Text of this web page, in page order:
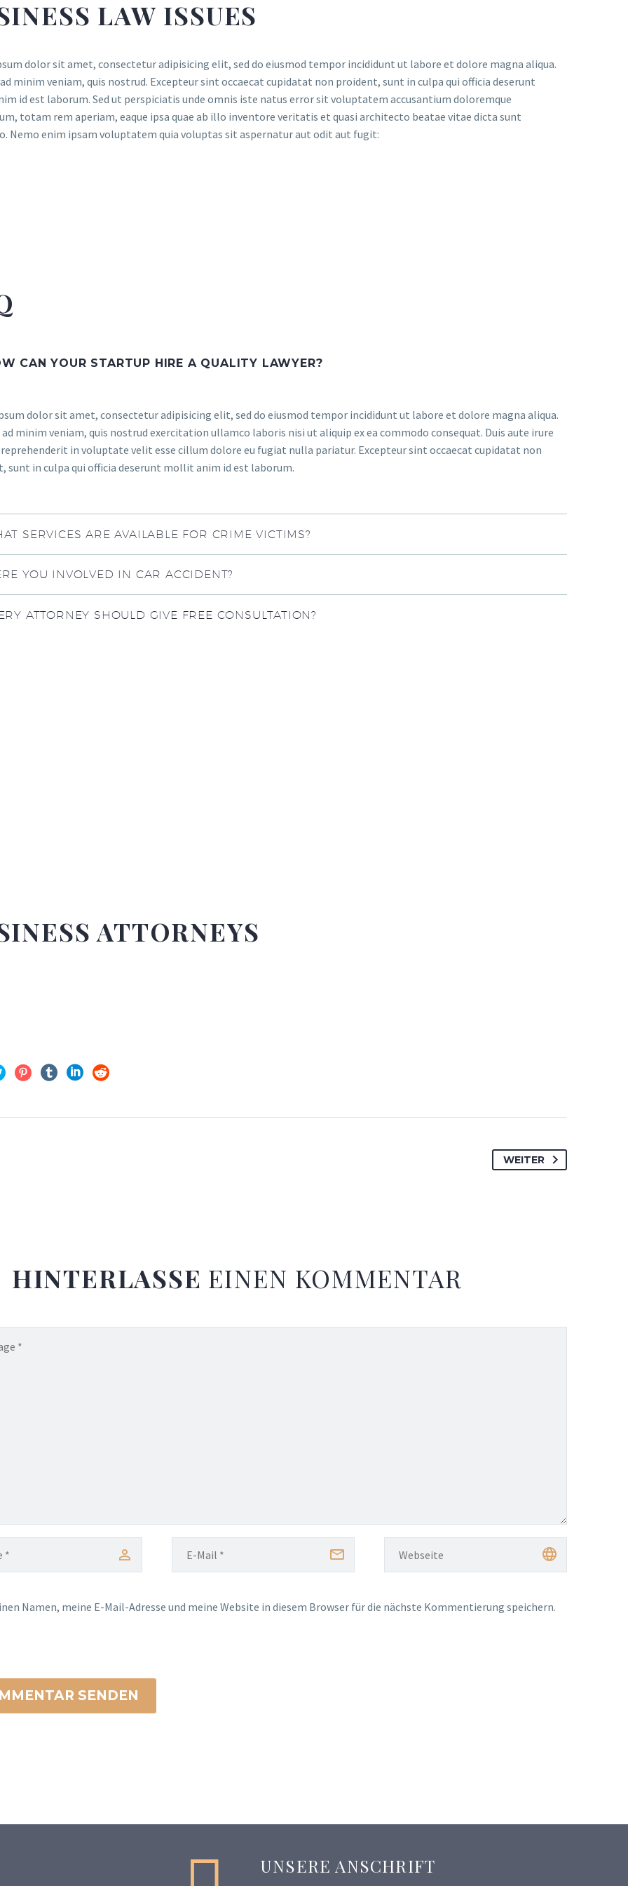
LAW ISSUES
dolor sit amet, consectetur adipisicing elit, sed do eiusmod tempor incididunt ut labore et dolore magna aliqua.
minim veniam, quis nostrud. Excepteur sint occaecat cupidatat non proident, sunt in culpa qui officia deserunt
id est laborum. Sed ut perspiciatis unde omnis iste natus error sit voluptatem accusantium doloremque
totam rem aperiam, eaque ipsa quae ab illo inventore veritatis et quasi architecto beatae vitae dicta sunt
Nemo enim ipsam voluptatem quia voluptas sit aspernatur aut odit aut fugit:
CAN YOUR STARTUP HIRE A QUALITY LAWYER?
dolor sit amet, consectetur adipisicing elit, sed do eiusmod tempor incididunt ut labore et dolore magna aliqua.
minim veniam, quis nostrud exercitation ullamco laboris nisi ut aliquip ex ea commodo consequat. Duis aute irure
in voluptate velit esse cillum dolore eu fugiat nulla pariatur. Excepteur sint occaecat cupidatat non
sunt in culpa qui officia deserunt mollit anim id est laborum.
SERVICES ARE AVAILABLE FOR CRIME VICTIMS?
YOU INVOLVED IN CAR ACCIDENT?
ATTORNEY SHOULD GIVE FREE CONSULTATION?
ATTORNEYS
WEITER
HINTERLASSE EINEN KOMMENTAR
Namen, meine E-Mail-Adresse und meine Website in diesem Browser für die nächste Kommentierung speichern.
SENDEN
UNSERE ANSCHRIFT